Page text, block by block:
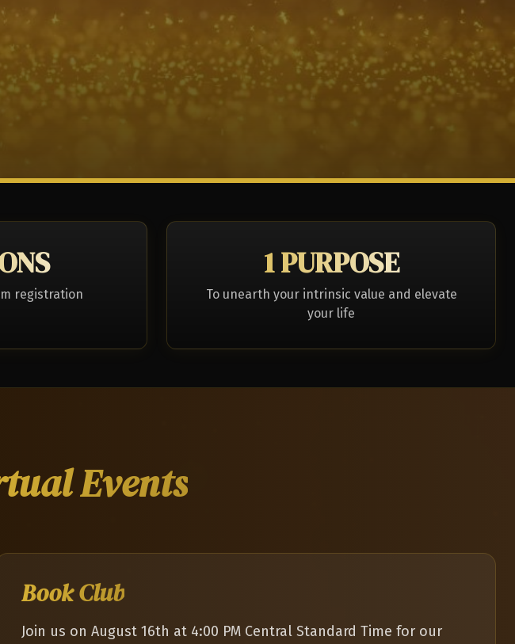
registration
1 PURPOSE
To unearth your intrinsic value and elevate
your life
Events
Book Club
Join us on August 16th at 4:00 PM Central Standard Time for our